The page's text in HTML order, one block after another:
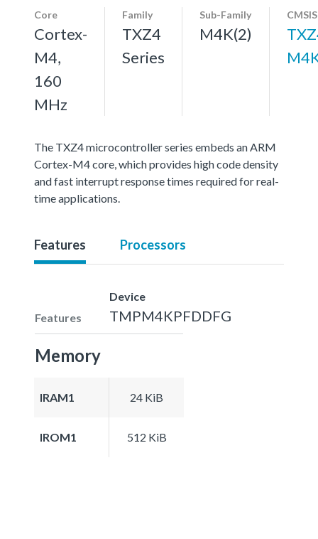
Core
Cortex-
M4,
160
MHz
Family
TXZ4
Series
Sub-Family
M4K(2)
The TXZ4 microcontroller series embeds an ARM
Cortex-M4 core, which provides high code density
and fast interrupt response times required for real-
time applications.
Features Processors
Features
Device
TMPM4KPFDDFG
Memory
IRAM1 24 KiB
IROM1 512 KiB